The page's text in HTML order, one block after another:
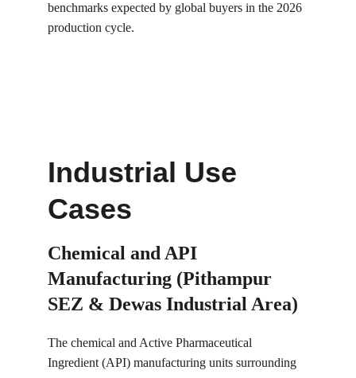
benchmarks expected by global buyers in the 2026
production cycle.
Industrial Use
Cases
Chemical and API
Manufacturing (Pithampur
SEZ & Dewas Industrial Area)
The chemical and Active Pharmaceutical
Ingredient (API) manufacturing units surrounding